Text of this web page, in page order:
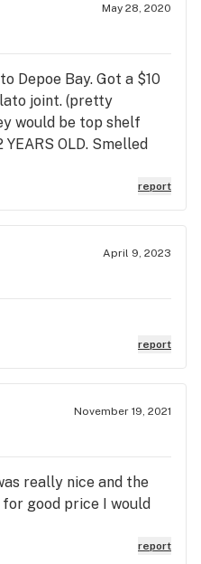
May 28, 2020
Depoe Bay. Got a $10
joint. (pretty
would be top shelf
OLD. Smelled
herb, and smoked
of the store is very
Guy in Depoe Bay,
half the price, harvest
report
April 9, 2023
report
November 19, 2021
really nice and the
good price I would
report